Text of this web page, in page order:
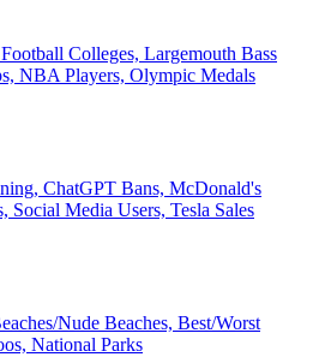
Colleges, Largemouth Bass
NBA Players, Olympic Medals
ChatGPT Bans, McDonald's
Social Media Users, Tesla Sales
Nude Beaches, Best/Worst
National Parks